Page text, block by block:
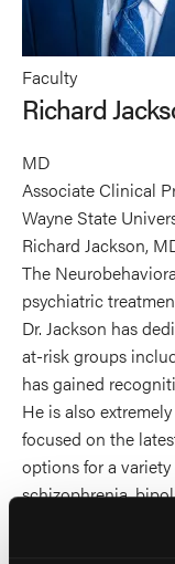
Faculty
Richard
MD
Associate Clinical
Wayne State
Richard Jackson,
The
psychiatric
Dr. Jackson has
at-risk groups
has gained
He is also
focused on the
options for a
schizophrenia,
also served as a
Valley